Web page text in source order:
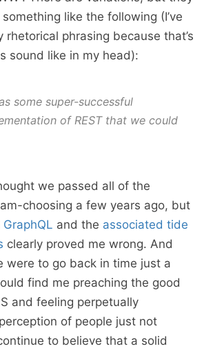
like the following (I’ve
phrasing because that’s
sound like in my head):
some super-successful
of REST that we could
we passed all of the
choosing a few years ago, but
GraphQL and the associated tide
clearly proved me wrong. And
were to go back in time just a
find me preaching the good
and feeling perpetually
of people just not
to believe that a solid